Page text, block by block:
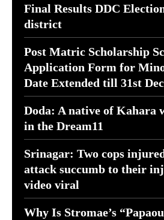
Final Results DDC
district
Post Matric Scholarship
Application Form for
Date Extended till 31st
Doda: A native of Kahara
in the Dream11
Srinagar: Two cops
attack succumb to their
video viral
Why Is Stromae’s